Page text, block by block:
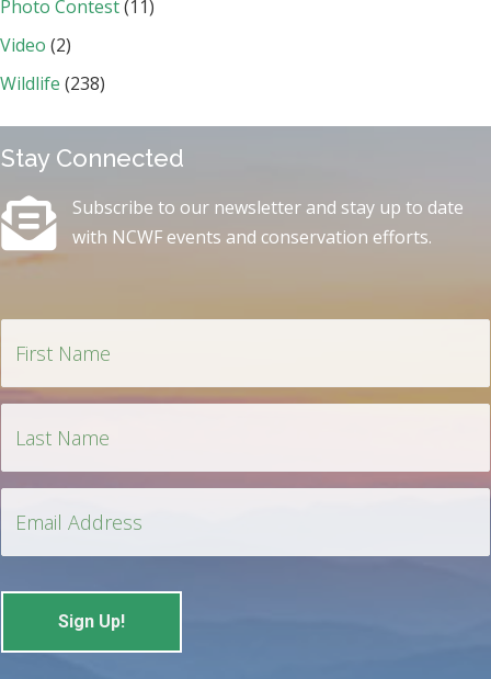
Photo Contest(11)
Video (2)
Wildlife (238)
Stay Connected
Subscribe to our newsletter and stay up to date
with NCWF events and conservation efforts.